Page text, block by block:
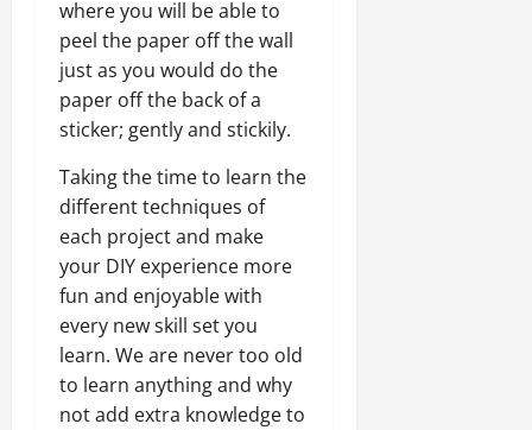
where you will be able to
peel the paper off the wall
just as you would do the
paper off the back of a
sticker; gently and stickily.
Taking the time to learn the
different techniques of
each project and make
your DIY experience more
fun and enjoyable with
every new skill set you
learn. We are never too old
to learn anything and why
not add extra knowledge to